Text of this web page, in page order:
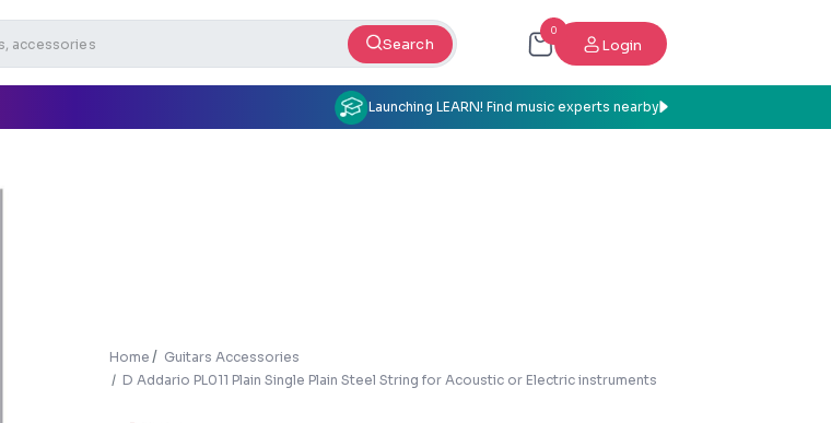
Search
0
Login
Launching LEARN! Find music experts nearby
Home
Guitars Accessories
D Addario PL011 Plain Single Plain Steel String for Acoustic or Electric instruments